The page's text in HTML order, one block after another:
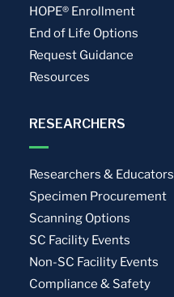
HOPE® Enrollment
End of Life Options
Request Guidance
Resources
RESEARCHERS
Researchers & Educators
Specimen Procurement
Scanning Options
SC Facility Events
Non-SC Facility Events
Compliance & Safety